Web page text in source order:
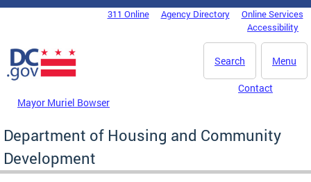
Skip to main content
DC Agency Top Menu311 Online Agency Directory
Online Services
Accessibility
Menu
Search
Mayor Muriel Bowser
Contact
Department of Housing and Community
Development